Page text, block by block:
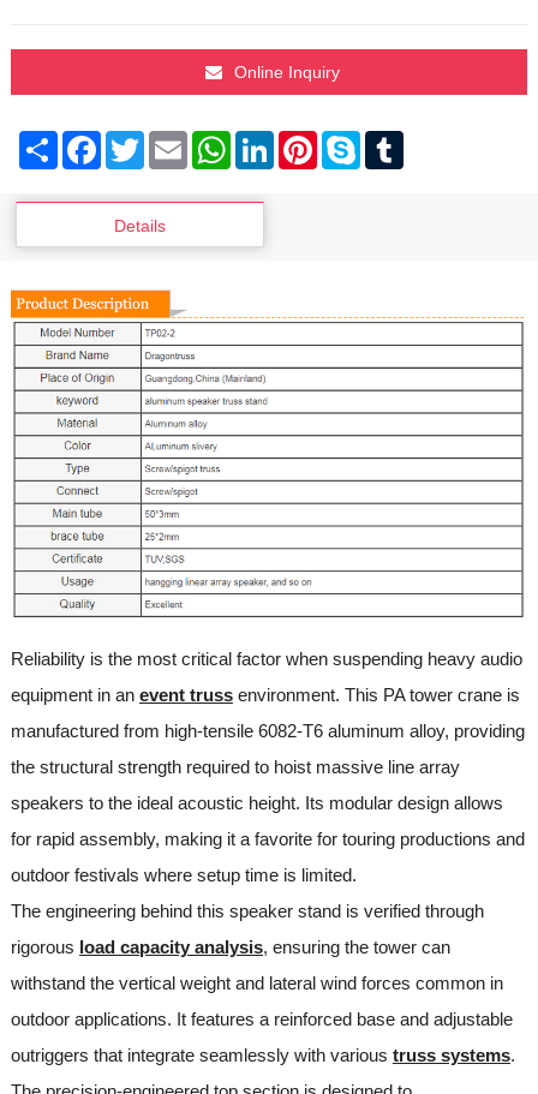
Online Inquiry
ShareFacebook
TwitterEmailWhatsApp
LinkedInPinterest
SkypeTumblr
Details
Reliability is the most critical factor when suspending heavy audio
equipment in an event trussenvironment. This PA tower crane is
manufactured from high-tensile 6082-T6 aluminum alloy, providing
the structural strength required to hoist massive line array
speakers to the ideal acoustic height. Its modular design allows
for rapid assembly, making it a favorite for touring productions and
outdoor festivals where setup time is limited.
The engineering behind this speaker stand is verified through
rigorous load capacity analysis, ensuring the tower can
withstand the vertical weight and lateral wind forces common in
outdoor applications. It features a reinforced base and adjustable
outriggers that integrate seamlessly with various truss systems.